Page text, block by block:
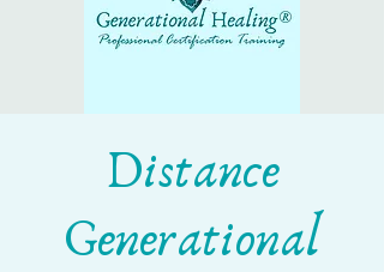
Distance
Generational